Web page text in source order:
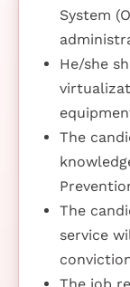
System
He/she
The
The
service
The job